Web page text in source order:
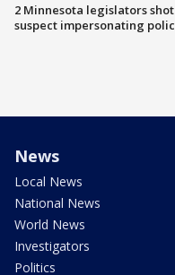
2 Minnesota legislators
suspect impersonating
News
Local News
National News
World News
Investigators
Politics